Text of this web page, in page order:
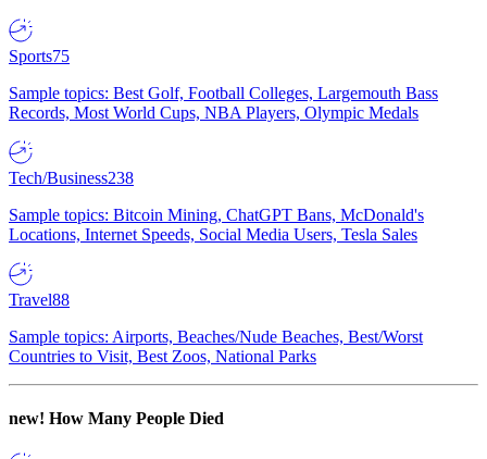
Sports75
Sample topics: Best Golf, Football Colleges, Largemouth Bass
Records, Most World Cups, NBA Players, Olympic Medals
Tech/Business238
Sample topics: Bitcoin Mining, ChatGPT Bans, McDonald's
Locations, Internet Speeds, Social Media Users, Tesla Sales
Travel88
Sample topics: Airports, Beaches/Nude Beaches, Best/Worst
Countries to Visit, Best Zoos, National Parks
new! How Many People Died